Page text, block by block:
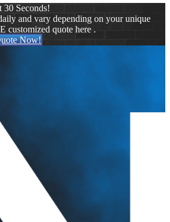
30 Seconds!
and vary depending on your unique
customized quote here .
Now!